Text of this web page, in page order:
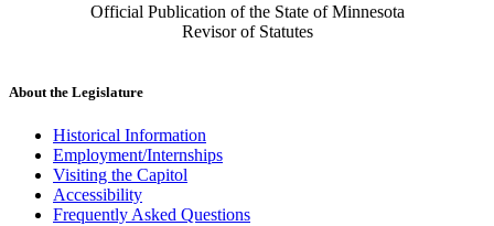
Official Publication of the State of Minnesota
Revisor of Statutes
About the Legislature
Historical Information
Employment/Internships
Visiting the Capitol
Accessibility
Frequently Asked Questions